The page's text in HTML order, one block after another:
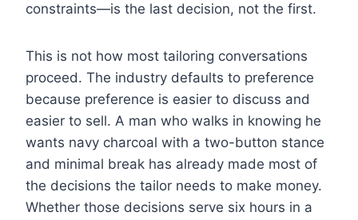
constraints—is the last decision, not the first.
This is not how most tailoring conversations
proceed. The industry defaults to preference
because preference is easier to discuss and
easier to sell. A man who walks in knowing he
wants navy charcoal with a two-button stance
and minimal break has already made most of
the decisions the tailor needs to make money.
Whether those decisions serve six hours in a